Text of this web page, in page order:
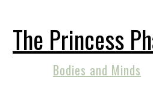
The Princess
Bodies and Minds